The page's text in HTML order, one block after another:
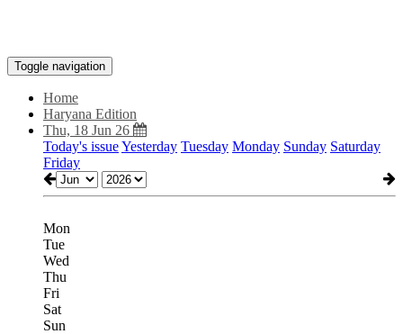
Toggle navigation
Home
Haryana Edition
Thu, 18 Jun 26
Today's issueYesterday Tuesday Monday Sunday Saturday
Friday
Mon
Tue
Wed
Thu
Fri
Sat
Sun